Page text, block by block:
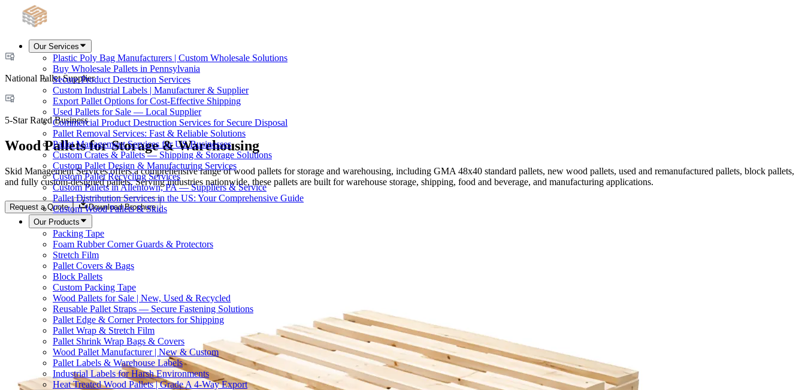
Our Services
Plastic Poly Bag Manufacturers | Custom Wholesale Solutions
Buy Wholesale Pallets in Pennsylvania
Secure Product Destruction Services
Custom Industrial Labels | Manufacturer & Supplier
Export Pallet Options for Cost-Effective Shipping
Used Pallets for Sale — Local Supplier
Commercial Product Destruction Services for Secure Disposal
Pallet Removal Services: Fast & Reliable Solutions
Pallet Management Services for US Businesses
Custom Crates & Pallets — Shipping & Storage Solutions
Custom Pallet Design & Manufacturing Services
Custom Pallet Recycling Services
Custom Pallets in Allentown, PA — Suppliers & Service
Pallet Distribution Services in the US: Your Comprehensive Guide
Custom Wood Pallets & Skids
Our Products
Packing Tape
Foam Rubber Corner Guards & Protectors
Stretch Film
Pallet Covers & Bags
Block Pallets
Custom Packing Tape
Wood Pallets for Sale | New, Used & Recycled
Reusable Pallet Straps — Secure Fastening Solutions
Pallet Edge & Corner Protectors for Shipping
Pallet Wrap & Stretch Film
Pallet Shrink Wrap Bags & Covers
Wood Pallet Manufacturer | New & Custom
Pallet Labels & Warehouse Labels
Industrial Labels for Harsh Environments
Heat Treated Wood Pallets | Grade A 4-Way Export
National Pallet Supplier
5-Star Rated Business
Wood Pallets for Storage & Warehousing
Skid Management Services offers a comprehensive range of wood pallets for storage and warehousing, including GMA 48x40 standard pallets, new wood pallets, used and remanufactured pallets, block pallets,
and fully custom-designed pallets. Serving industries nationwide, these pallets are built for warehouse storage, shipping, food and beverage, and manufacturing applications.
Request a Quote Download Brochure